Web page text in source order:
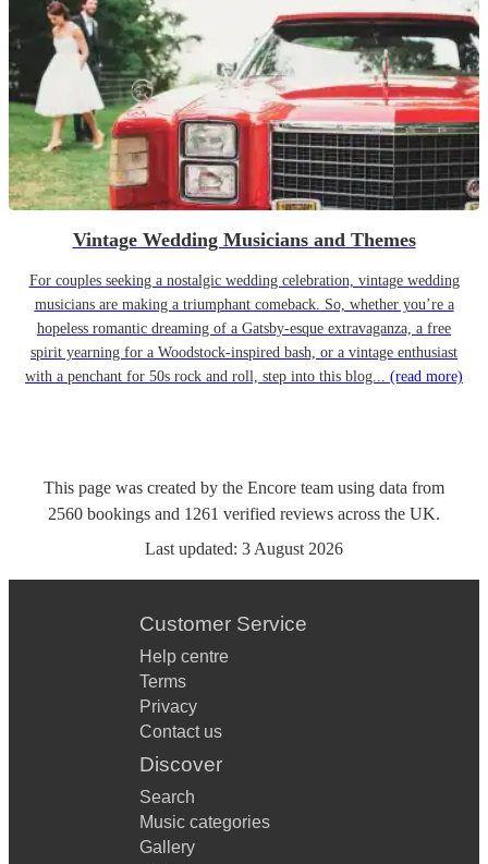
Vintage Wedding Musicians and Themes
For couples seeking a nostalgic wedding celebration, vintage wedding
musicians are making a triumphant comeback. So, whether you’re a
hopeless romantic dreaming of a Gatsby-esque extravaganza, a free
spirit yearning for a Woodstock-inspired bash, or a vintage enthusiast
with a penchant for 50s rock and roll, step into this blog... (read more)
This page was created by the Encore team using data from
2560 bookings and 1261 verified reviews across the UK.
Last updated: 3 August 2026
Customer Service
Help centre
Terms
Privacy
Contact us
Discover
Search
Music categories
Gallery